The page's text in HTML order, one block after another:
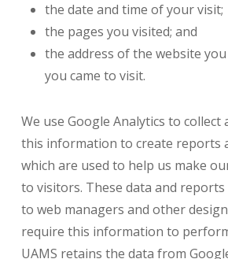
the date and time of your visit;
the pages you visited; and
the address of the website
you came to visit.
We use Google Analytics to collect
this information to create reports
which are used to help us make
to visitors. These data and
to web managers and other
require this information to
UAMS retains the data from